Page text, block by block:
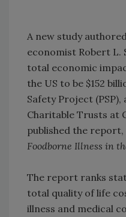
A new study
economist Robert L.
total economic
the US to be $152
Safety Project
Charitable Trusts at
published the report,
Foodborne Illness in
The report ranks
total quality of life
illness and medical